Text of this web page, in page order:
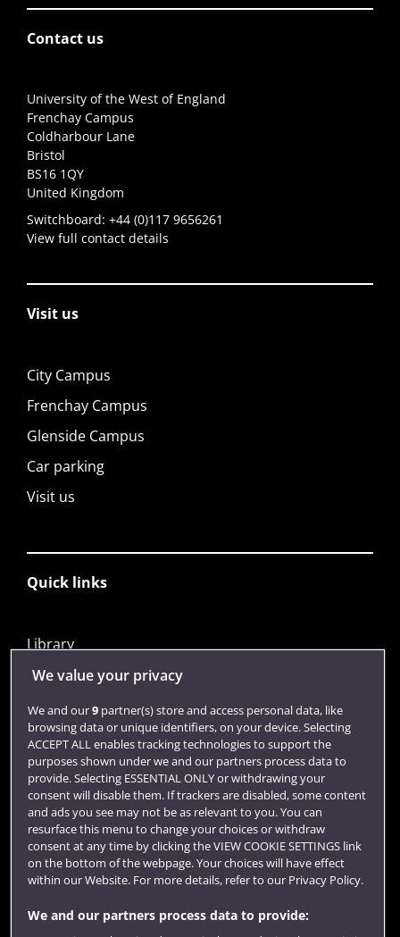
Contact us
University of the West of England
Frenchay Campus
Coldharbour Lane
Bristol
BS16 1QY
United Kingdom
Switchboard: +44 (0)117 9656261
View full contact details
Visit us
City Campus
Frenchay Campus
Glenside Campus
Car parking
Visit us
Quick links
Library
Jobs
Login
Term dates
Colleges and schools
We value your privacy
We and our9partner(s) store and access personal data, like
browsing data or unique identifiers, on your device. Selecting
ACCEPT ALL enables tracking technologies to support the
purposes shown under we and our partners process data to
provide. Selecting ESSENTIAL ONLY or withdrawing your
consent will disable them. If trackers are disabled, some content
and ads you see may not be as relevant to you. You can
resurface this menu to change your choices or withdraw
consent at any time by clicking the VIEW COOKIE SETTINGS link
on the bottom of the webpage. Your choices will have effect
within our Website. For more details, refer to our Privacy Policy.
We and our partners process data to provide: